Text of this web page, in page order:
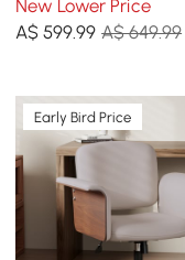
Height
New Lower Price
A$599.99 A$ 649.99
Early Bird Price